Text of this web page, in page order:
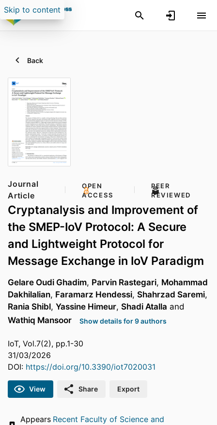
Skip to content
Back
Journal
Article
OPEN
ACCESS
PEER
REVIEWED
Cryptanalysis and Improvement of
the SMEP-IoV Protocol: A Secure
and Lightweight Protocol for
Message Exchange in IoV Paradigm
Gelare Oudi Ghadim, Parvin Rastegari, Mohammad
Dakhilalian, Faramarz Hendessi, Shahrzad Saremi,
Rania Shibl, Yassine Himeur, Shadi Atalla and
Wathiq Mansoor
Show details for 9 authors
IoT, Vol.7(2), pp.1-30
31/03/2026
DOI: https://doi.org/10.3390/iot7020031
View Share Export
Appears Recent Faculty of Science and